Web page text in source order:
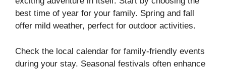
best time of year for your family. Spring and fall
offer mild weather, perfect for outdoor activities.
Check the local calendar for family-friendly events
during your stay. Seasonal festivals often enhance